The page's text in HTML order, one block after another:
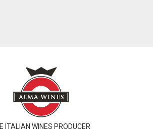
ITALIAN WINES PRODUCER